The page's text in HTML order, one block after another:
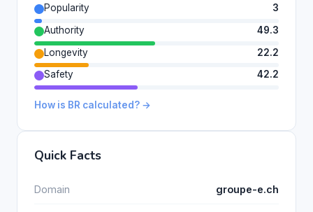
Popularity
3
Authority
49.3
Longevity
22.2
Safety
42.2
How is BR calculated? →
Quick Facts
Domain groupe-e.ch